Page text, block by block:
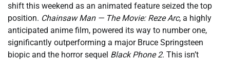
shift this weekend as an animated feature seized the top
position. Chainsaw Man — The Movie: Reze Arc, a highly
anticipated anime film, powered its way to number one,
significantly outperforming a major Bruce Springsteen
biopic and the horror sequel Black Phone 2. This isn’t